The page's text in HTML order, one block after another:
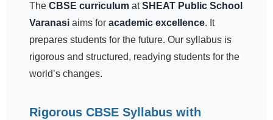
The CBSE curriculum atSHEAT Public School
Varanasi aims for academic excellence. It
prepares students for the future. Our syllabus is
rigorous and structured, readying students for the
world’s changes.
Rigorous CBSE Syllabus with